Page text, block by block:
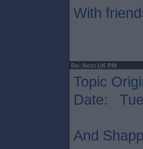
With
Re: Next UK PM
Topic
Date:
And